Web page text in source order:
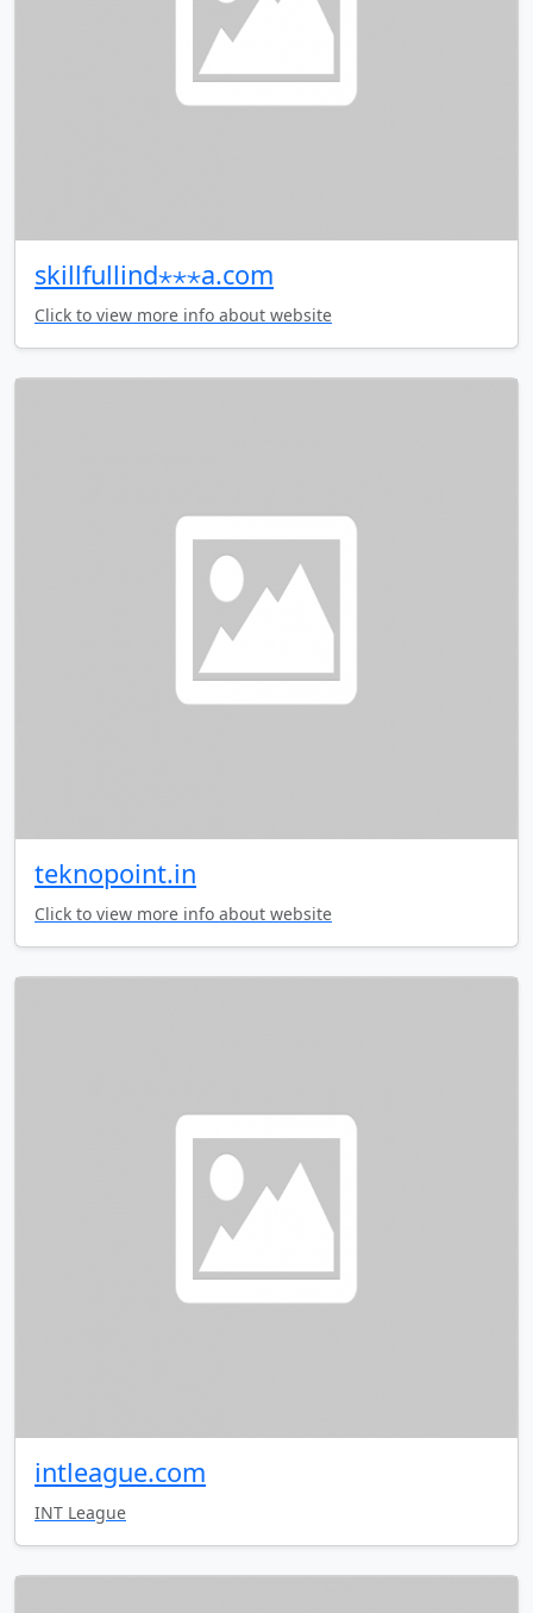
skillfullind⋆⋆⋆a.com
Click to view more info about website
teknopoint.in
Click to view more info about website
intleague.com
INT League